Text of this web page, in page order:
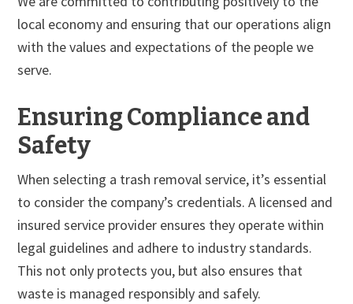
local economy and ensuring that our operations align
with the values and expectations of the people we
serve.
Ensuring Compliance and
Safety
When selecting a trash removal service, it’s essential
to consider the company’s credentials. A licensed and
insured service provider ensures they operate within
legal guidelines and adhere to industry standards.
This not only protects you, but also ensures that
waste is managed responsibly and safely.